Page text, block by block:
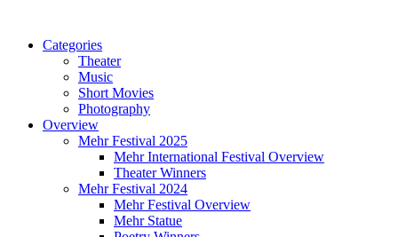
Categories
Theater
Music
Short Movies
Photography
Overview
Mehr Festival 2025
Mehr International Festival Overview
Theater Winners
Mehr Festival 2024
Mehr Festival Overview
Mehr Statue